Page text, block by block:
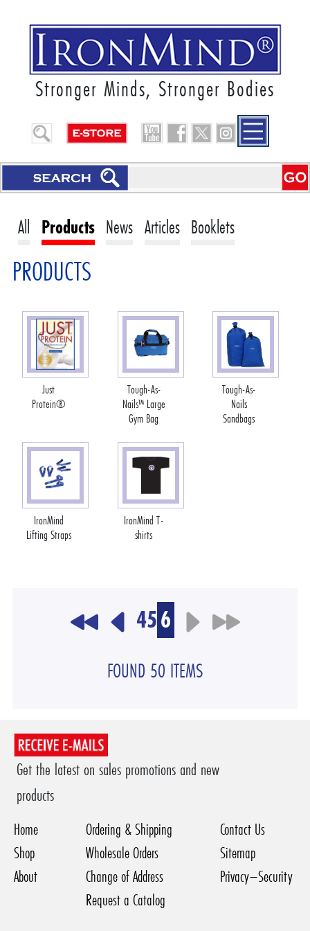
Stronger Minds, Stronger Bodies
All Products News Articles Booklets
PRODUCTS
Just
Protein®
Tough-As-
Nails™ Large
Gym Bag
Tough-As-
Nails
Sandbags
IronMind
Lifting Straps
IronMind T-
shirts
456
FOUND 50 ITEMS
Get the latest on sales promotions and new
products
Home
Shop
About
Ordering & Shipping
Wholesale Orders
Change of Address
Request a Catalog
Contact Us
Sitemap
Privacy–Security